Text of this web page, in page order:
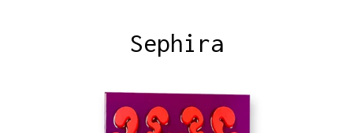
Sephira